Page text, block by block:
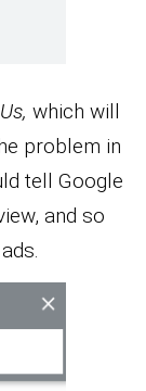
which will
problem in
tell Google
and so